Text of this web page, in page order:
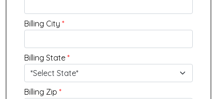
Billing City*
Billing State*
Billing Zip*